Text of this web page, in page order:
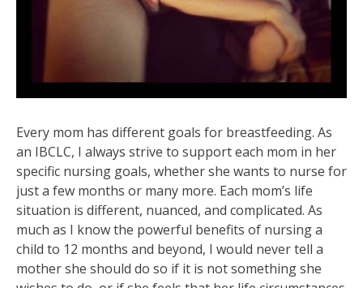
Every mom has different goals for breastfeeding. As
an IBCLC, I always strive to support each mom in her
specific nursing goals, whether she wants to nurse for
just a few months or many more. Each mom’s life
situation is different, nuanced, and complicated. As
much as I know the powerful benefits of nursing a
child to 12 months and beyond, I would never tell a
mother she should do so if it is not something she